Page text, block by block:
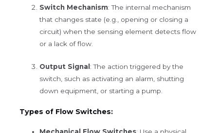
Switch Mechanism: The internal mechanism
that changes state (e.g., opening or closing a
circuit) when the sensing element detects flow
or a lack of flow.
Output Signal : The action triggered by the
switch, such as activating an alarm, shutting
down equipment, or starting a pump.
Types of Flow Switches: